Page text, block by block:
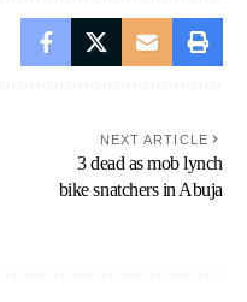
NEXT ARTICLE
3 dead as mob lynch
bike snatchers in Abuja